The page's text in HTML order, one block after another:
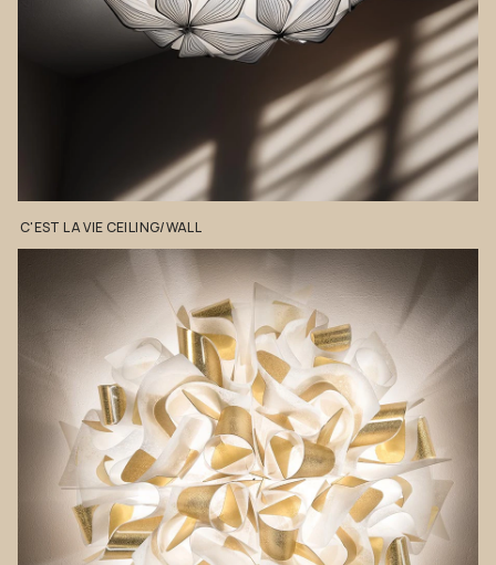
C'EST LAVIECEILING/WALL